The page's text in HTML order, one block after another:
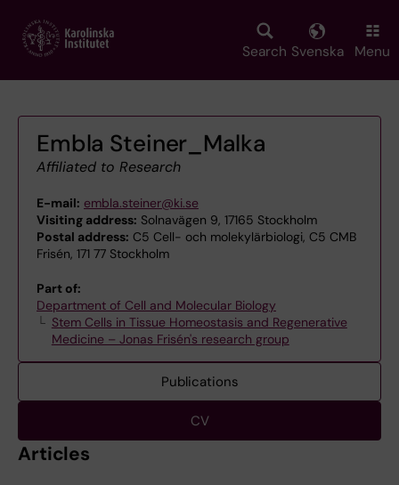
main
Search Svenska Menu
Embla Steiner_Malka
Affiliated to Research
E-mail: embla.steiner@ki.se
Visiting address: Solnavägen 9, 17165 Stockholm
Postal address: C5 Cell- och molekylärbiologi, C5 CMB
Frisén, 171 77 Stockholm
Part of:
Department of Cell and Molecular Biology
Stem Cells in Tissue Homeostasis and Regenerative
Medicine – Jonas Frisén's research group
Publications
CV
Articles